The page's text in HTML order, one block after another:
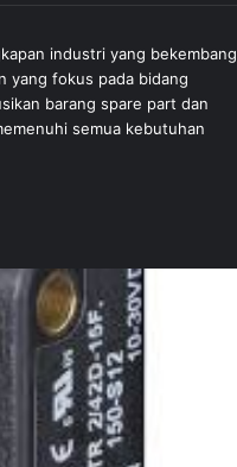
industri yang bekembang
yang fokus pada bidang
barang spare part dan
semua kebutuhan